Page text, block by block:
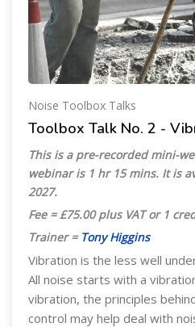
Noise Toolbox Talks
Toolbox Talk No. 2 -
This is a pre-recorded mini-
webinar is 1 hr 15 mins. It is
2027.
Fee = £75.00 plus VAT or 1
Trainer = Tony Higgins
Vibration is the less well
All noise starts with a
vibration, the principles
control may help deal with